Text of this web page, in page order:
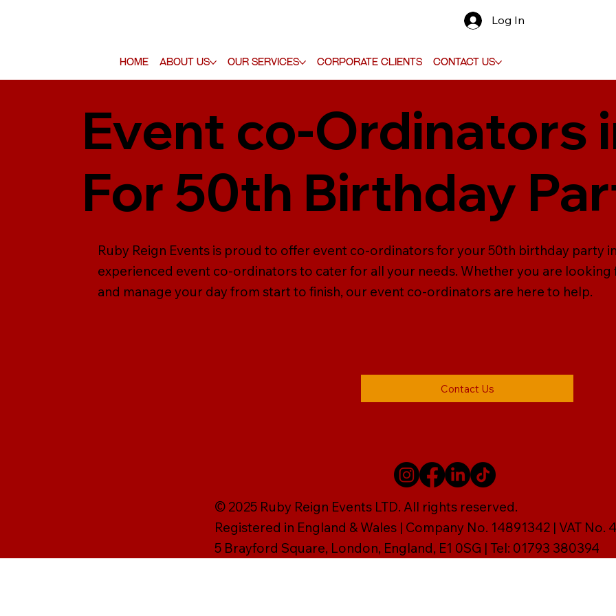
Home About Us Our Services Corporate Clients Contact Us
Log In
Event co-Ordinators
For 50th Birthday
Ruby Reign Events is proud to offer event co-ordinators for your 50th birthday party
experienced event co-ordinators to cater for all your needs. Whether you are
and manage your day from start to finish, our event co-ordinators are here to help.
Contact Us
© 2025 Ruby Reign Events LTD. All rights reserved.
Registered in England & Wales | Company No. 14891342 | VAT No.
5 Brayford Square, London, England, E1 0SG | Tel: 01793 380394